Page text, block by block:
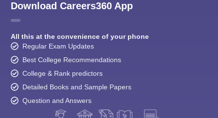
Download Careers360 App
All this at the convenience of your phone
Regular Exam Updates
Best College Recommendations
College & Rank predictors
Detailed Books and Sample Papers
Question and Answers